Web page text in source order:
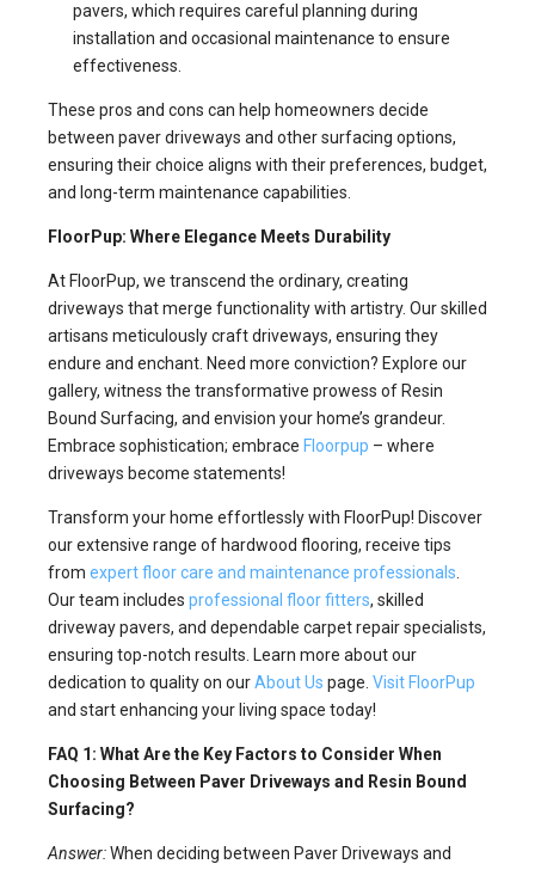
pavers, which requires careful planning during
installation and occasional maintenance to ensure
effectiveness.
These pros and cons can help homeowners decide
between paver driveways and other surfacing options,
ensuring their choice aligns with their preferences, budget,
and long-term maintenance capabilities.
FloorPup: Where Elegance Meets Durability
At FloorPup, we transcend the ordinary, creating
driveways that merge functionality with artistry. Our skilled
artisans meticulously craft driveways, ensuring they
endure and enchant. Need more conviction? Explore our
gallery, witness the transformative prowess of Resin
Bound Surfacing, and envision your home’s grandeur.
Embrace sophistication; embrace Floorpup – where
driveways become statements!
Transform your home effortlessly with FloorPup! Discover
our extensive range of hardwood flooring, receive tips
from expert floor care and maintenance professionals.
Our team includes professional floor fitters, skilled
driveway pavers, and dependable carpet repair specialists,
ensuring top-notch results. Learn more about our
dedication to quality on ourAbout Us page. Visit FloorPup
and start enhancing your living space today!
FAQ 1: What Are the Key Factors to Consider When
Choosing Between Paver Driveways and Resin Bound
Surfacing?
Answer:When deciding between Paver Driveways and